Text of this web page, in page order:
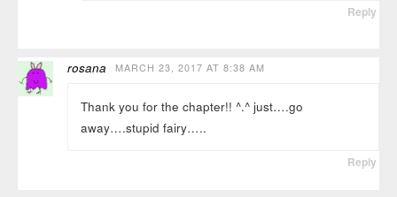
Reply
rosana MARCH 23, 2017 AT 8:38 AM
Thank you for the chapter!! ^.^ just….go
away….stupid fairy…..
Reply